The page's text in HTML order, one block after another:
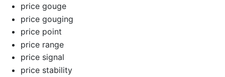
price gouge
price gouging
price point
price range
price signal
price stability